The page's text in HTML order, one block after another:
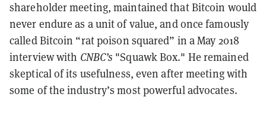
shareholder meeting, maintained that Bitcoin would
never endure as a unit of value, and once famously
called Bitcoin “rat poison squared” in a May 2018
interview with CNBC’s "Squawk Box." He remained
skeptical of its usefulness, even after meeting with
some of the industry’s most powerful advocates.